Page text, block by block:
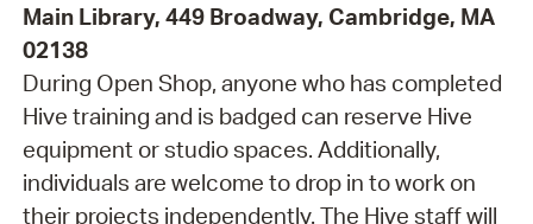
Main Library, 449 Broadway, Cambridge, MA
02138
During Open Shop, anyone who has completed
Hive training and is badged can reserve Hive
equipment or studio spaces. Additionally,
individuals are welcome to drop in to work on
their projects independently. The Hive staff will